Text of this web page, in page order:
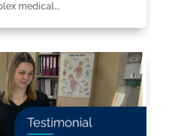
medical...